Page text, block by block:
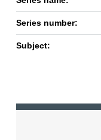
Series number:
Subject: